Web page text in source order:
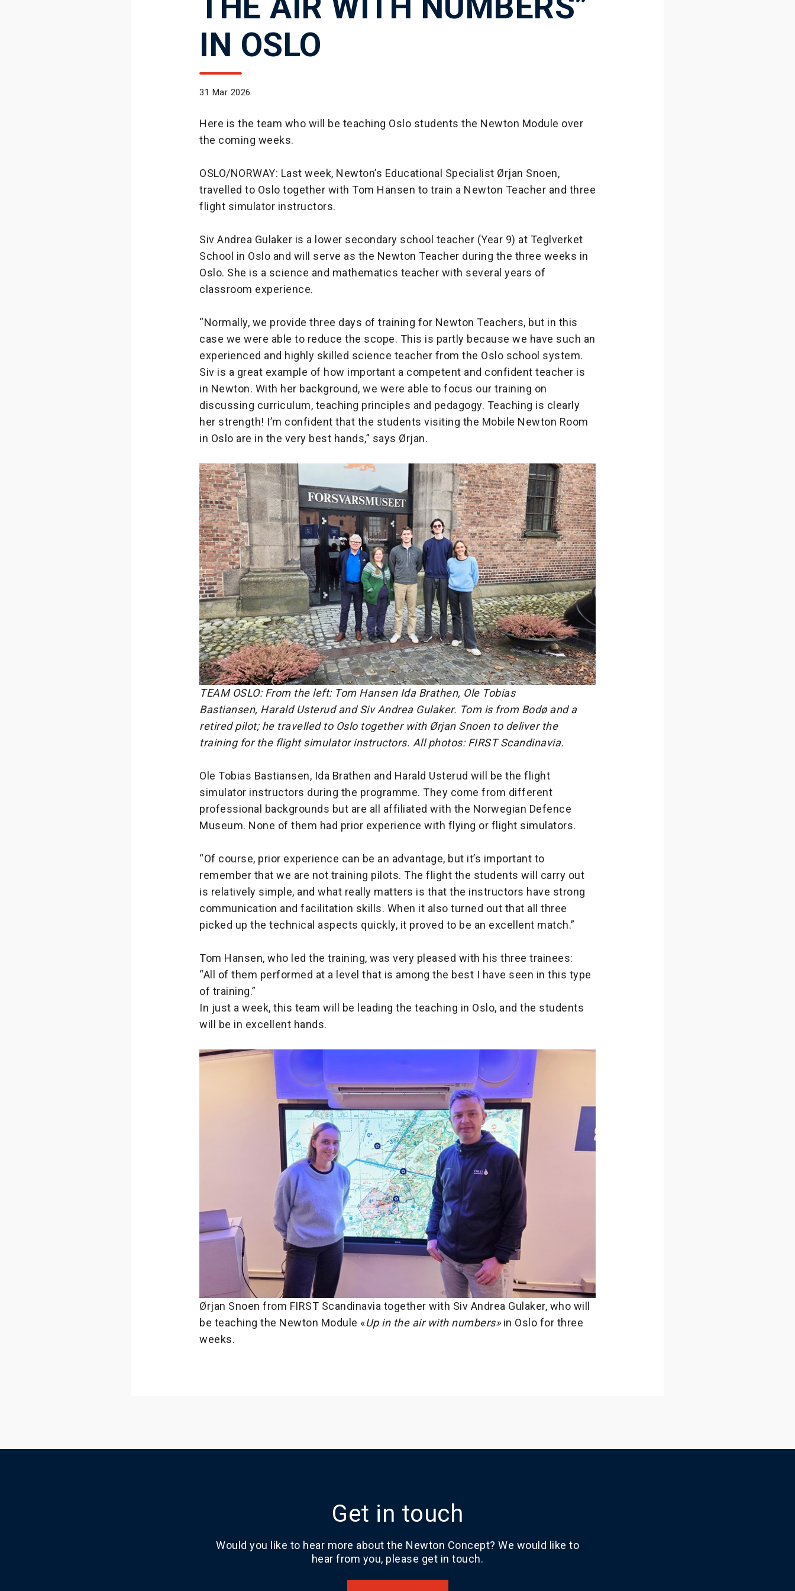
IN OSLO
31 Mar 2026
Here is the team who will be teaching Oslo students the Newton Module over
the coming weeks.
OSLO/NORWAY: Last week, Newton’s Educational Specialist Ørjan Snoen,
travelled to Oslo together with Tom Hansen to train a Newton Teacher and three
flight simulator instructors.
Siv Andrea Gulaker is a lower secondary school teacher (Year 9) at Teglverket
School in Oslo and will serve as the Newton Teacher during the three weeks in
Oslo. She is a science and mathematics teacher with several years of
classroom experience.
“Normally, we provide three days of training for Newton Teachers, but in this
case we were able to reduce the scope. This is partly because we have such an
experienced and highly skilled science teacher from the Oslo school system.
Siv is a great example of how important a competent and confident teacher is
in Newton. With her background, we were able to focus our training on
discussing curriculum, teaching principles and pedagogy. Teaching is clearly
her strength! I’m confident that the students visiting the Mobile Newton Room
in Oslo are in the very best hands,” says Ørjan.
TEAM OSLO: From the left: Tom Hansen Ida Brathen, Ole Tobias
Bastiansen, Harald Usterud and Siv Andrea Gulaker. Tom is from Bodø and a
retired pilot; he travelled to Oslo together with Ørjan Snoen to deliver the
training for the flight simulator instructors. All photos: FIRST Scandinavia.
Ole Tobias Bastiansen, Ida Brathen and Harald Usterud will be the flight
simulator instructors during the programme. They come from different
professional backgrounds but are all affiliated with the Norwegian Defence
Museum. None of them had prior experience with flying or flight simulators.
“Of course, prior experience can be an advantage, but it’s important to
remember that we are not training pilots. The flight the students will carry out
is relatively simple, and what really matters is that the instructors have strong
communication and facilitation skills. When it also turned out that all three
picked up the technical aspects quickly, it proved to be an excellent match.”
Tom Hansen, who led the training, was very pleased with his three trainees:
“All of them performed at a level that is among the best I have seen in this type
of training.”
In just a week, this team will be leading the teaching in Oslo, and the students
will be in excellent hands.
Ørjan Snoen from FIRST Scandinavia together with Siv Andrea Gulaker, who will
be teaching the Newton Module «Up in the air with numbers»in Oslo for three
weeks.
Get in touch
Would you like to hear more about the Newton Concept? We would like to
hear from you, please get in touch.